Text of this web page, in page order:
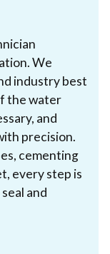
We
industry best
the water
and
precision.
cementing
every step is
and